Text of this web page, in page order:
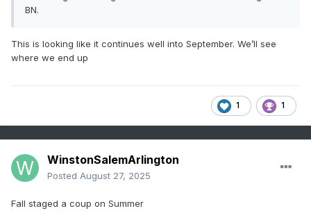
BN.
This is looking like it continues well into September. We’ll see
where we end up
1 1
WinstonSalemArlington
Posted August 27, 2025
Fall staged a coup on Summer